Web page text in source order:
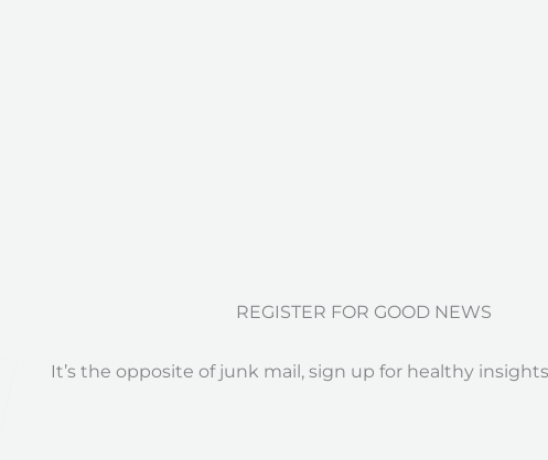
REGISTER FOR GOOD NEWS
It’s the opposite of junk mail, sign up for healthy